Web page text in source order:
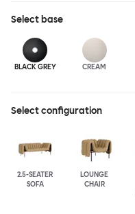
Select base
BLACK GREY CREAM
Select configuration
2.5-SEATER
SOFA
LOUNGE
CHAIR